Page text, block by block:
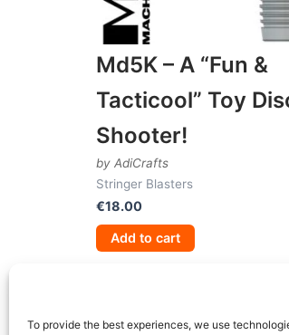
To provide the best experiences, we use
Md5K – A “Fun &
Tacticool” Toy
Shooter!
by AdiCrafts
Stringer Blasters
€18.00
Add to cart